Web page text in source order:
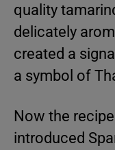
quality
delicately
created a
a symbol of
Now the
introduced